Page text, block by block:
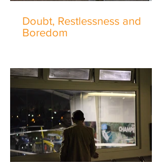
Doubt, Restlessness and
Boredom